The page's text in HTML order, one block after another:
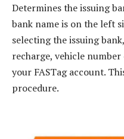
Determines the issuing
bank name is on the left
selecting the issuing
recharge, vehicle
your FASTag account.
procedure.